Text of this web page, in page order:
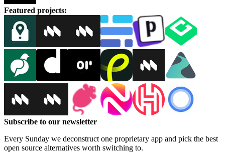
Featured projects:
Subscribe to our newsletter
Every Sunday we deconstruct one proprietary app and pick the best
open source alternatives worth switching to.